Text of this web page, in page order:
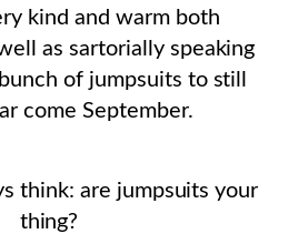
kind and warm both
as sartorially speaking
of jumpsuits to still
come September.
think: are jumpsuits your
thing?